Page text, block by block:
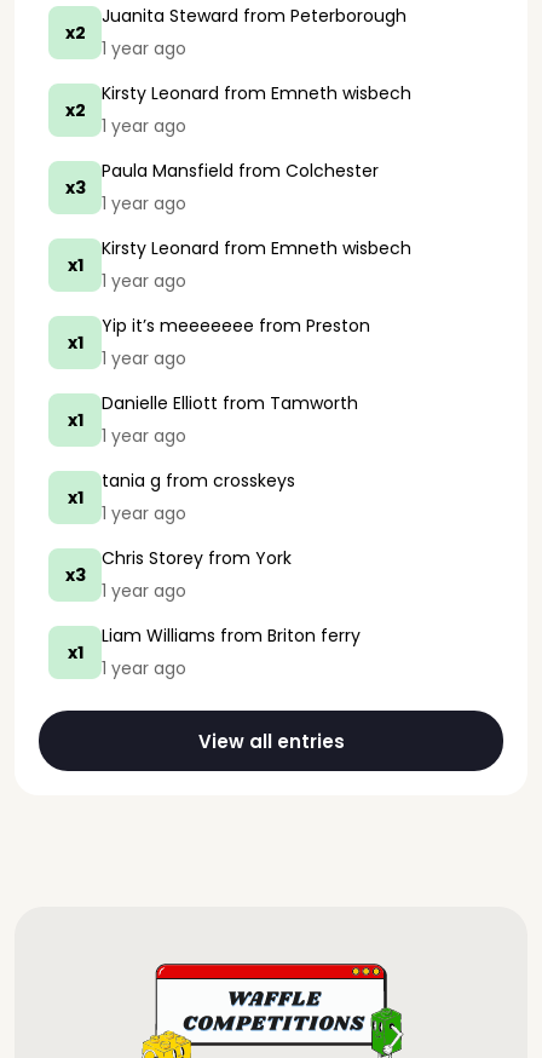
x2
Juanita Steward from Peterborough
1 year ago
x2
Kirsty Leonard from Emneth wisbech
1 year ago
x3
Paula Mansfield from Colchester
1 year ago
x1
Kirsty Leonard from Emneth wisbech
1 year ago
x1
Yip it’s meeeeeee from Preston
1 year ago
x1
Danielle Elliott from Tamworth
1 year ago
x1
tania g from crosskeys
1 year ago
x3
Chris Storey from York
1 year ago
x1
Liam Williams from Briton ferry
1 year ago
View all entries